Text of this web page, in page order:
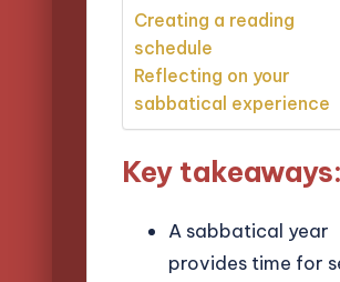
Creating a reading
schedule
Reflecting on your
sabbatical experience
Key takeaways:
A sabbatical year
provides time for